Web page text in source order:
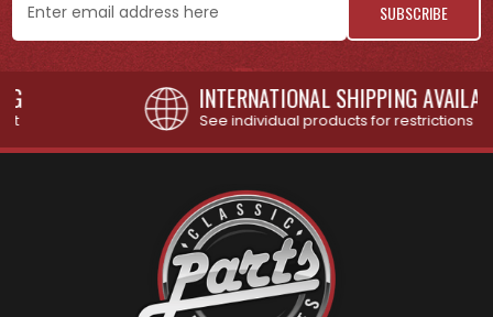
Address
INTERNATIONAL SHIPPING AVAILABLE
See individual products for restrictions